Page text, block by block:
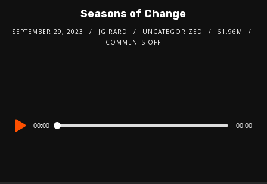
Seasons of Change
SEPTEMBER 29, 2023 JGIRARD UNCATEGORIZED
61.96M
COMMENTS OFF
Audio
00:00 00:00